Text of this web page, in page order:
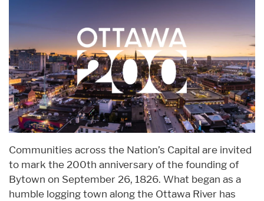
Communities across the Nation’s Capital are invited
to mark the 200th anniversary of the founding of
Bytown on September 26, 1826. What began as a
humble logging town along the Ottawa River has